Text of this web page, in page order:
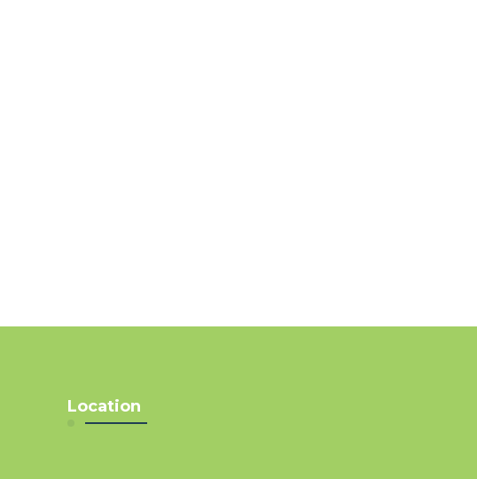
Location